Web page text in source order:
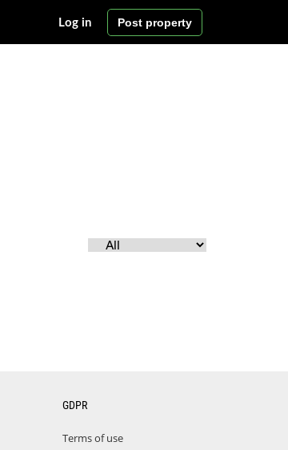
Post property
Log in
GDPR
Terms of use